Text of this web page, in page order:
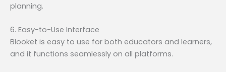
planning.
6. Easy-to-Use Interface
Blooket is easy to use for both educators and learners,
and it functions seamlessly on all platforms.